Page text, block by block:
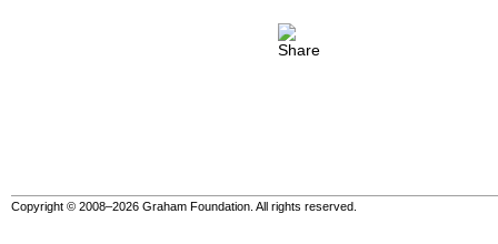
Copyright © 2008–2026 Graham Foundation. All rights reserved.